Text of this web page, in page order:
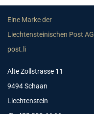
Eine Marke der
Liechtensteinischen Post AG
post.li
Alte Zollstrasse 11
9494 Schaan
Liechtenstein